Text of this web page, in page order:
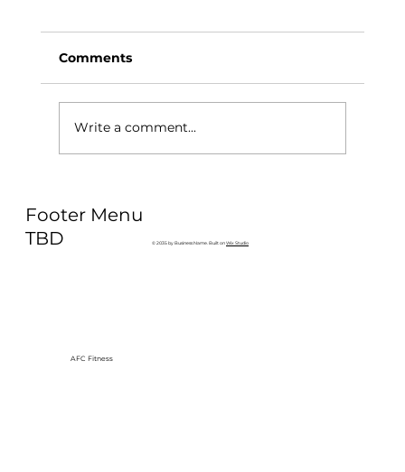
Ultimate Longevity Habit (And How
Comments
Write a comment...
Footer Menu
TBD
© 2035 by Business Name. Built onWix Studio
AFC Fitness